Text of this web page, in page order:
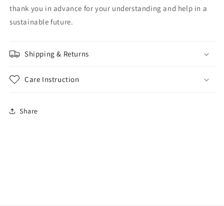
thank you in advance for your understanding and help in a
sustainable future.
Shipping & Returns
Care Instruction
Share